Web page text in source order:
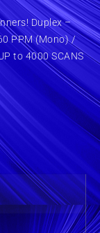
Duplex –
PPM (Mono) /
to 4000 SCANS